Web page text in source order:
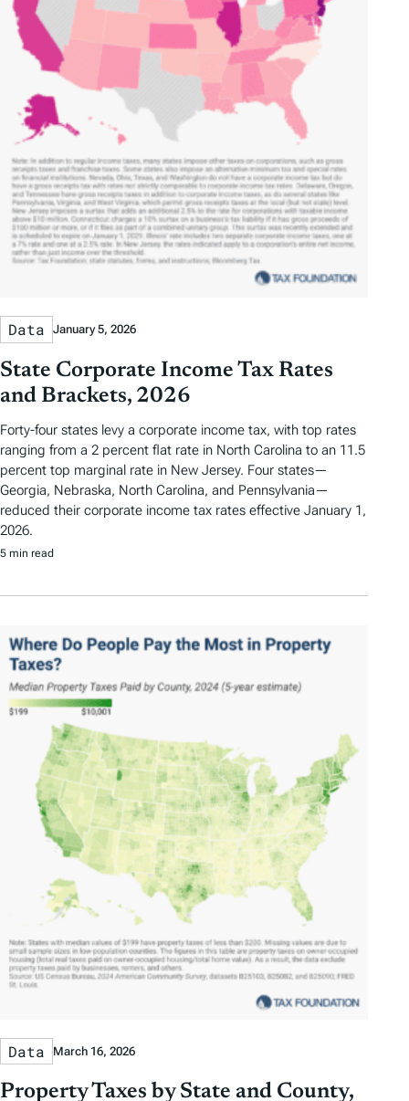
Data January 5, 2026
State Corporate Income Tax Rates
and Brackets, 2026
Forty-four states levy a corporate income tax, with top rates
ranging from a 2 percent flat rate in North Carolina to an 11.5
percent top marginal rate in New Jersey. Four states—
Georgia, Nebraska, North Carolina, and Pennsylvania—
reduced their corporate income tax rates effective January 1,
2026.
5 min read
Data March 16, 2026
Property Taxes by State and County,